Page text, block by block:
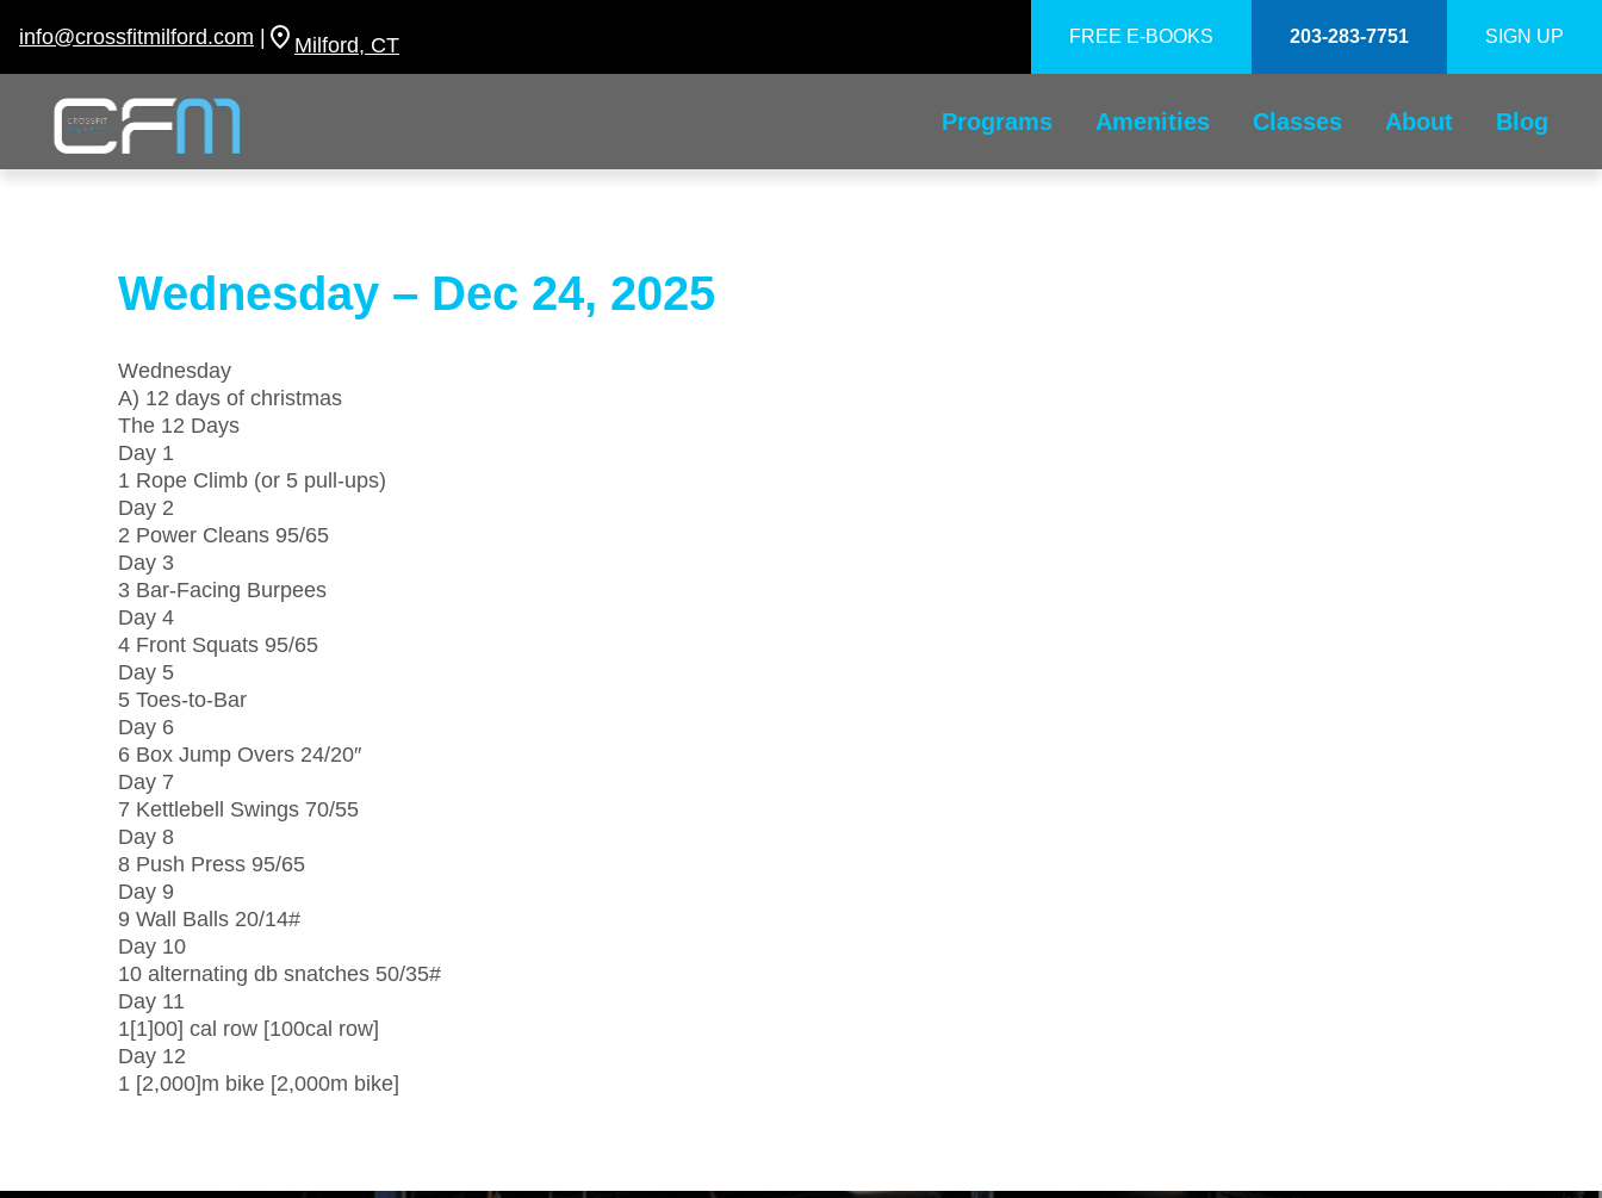
info@crossfitmilford.com | Milford, CT FREE E-BOOKS 203-283-7751 SIGN UP
Programs Amenities Classes About Blog
Wednesday – Dec 24, 2025
Wednesday
A) 12 days of christmas
The 12 Days
Day 1
1 Rope Climb (or 5 pull-ups)
Day 2
2 Power Cleans 95/65
Day 3
3 Bar-Facing Burpees
Day 4
4 Front Squats 95/65
Day 5
5 Toes-to-Bar
Day 6
6 Box Jump Overs 24/20″
Day 7
7 Kettlebell Swings 70/55
Day 8
8 Push Press 95/65
Day 9
9 Wall Balls 20/14#
Day 10
10 alternating db snatches 50/35#
Day 11
1[1]00] cal row [100cal row]
Day 12
1 [2,000]m bike [2,000m bike]